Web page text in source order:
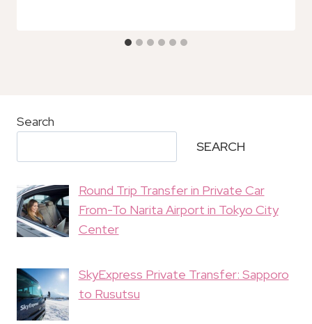
Search
SEARCH
Round Trip Transfer in Private Car
From-To Narita Airport in Tokyo City
Center
SkyExpress Private Transfer: Sapporo
to Rusutsu